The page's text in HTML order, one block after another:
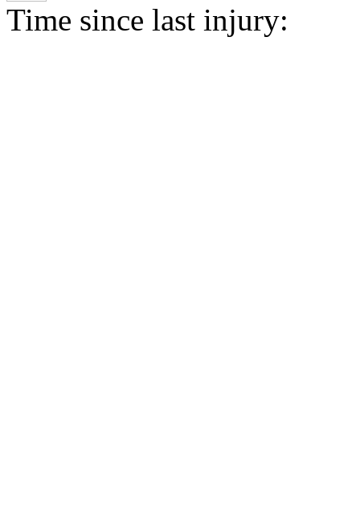
Time since last injury: